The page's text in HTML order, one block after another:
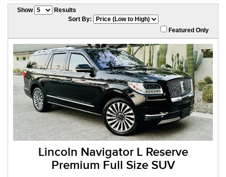
Show
Results
Sort By:
Featured Only
Lincoln Navigator L Reserve
Premium Full Size SUV